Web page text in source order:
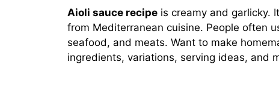
Aioli sauce recipe is creamy and garlicky.
from Mediterranean cuisine. People often
seafood, and meats. Want to make
ingredients, variations, serving ideas, and